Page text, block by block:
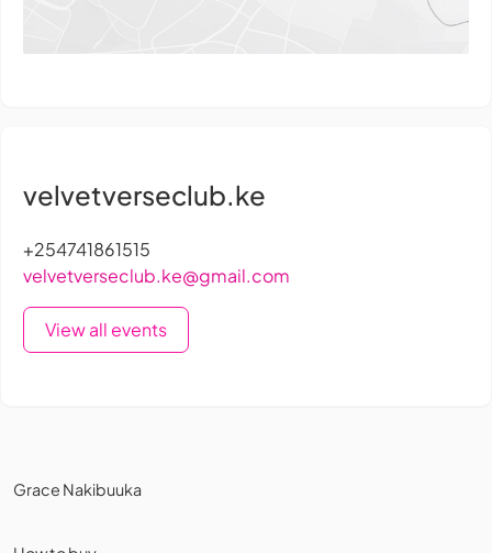
velvetverseclub.ke
+254741861515
velvetverseclub.ke@gmail.com
View all events
Grace Nakibuuka